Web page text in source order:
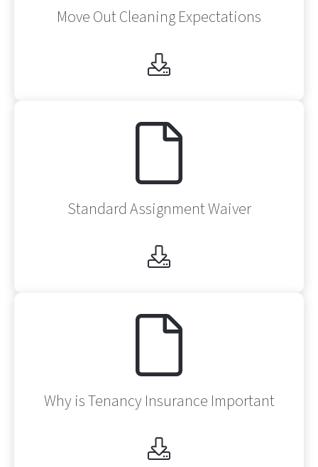
Move Out Cleaning Expectations
Standard Assignment Waiver
Why is Tenancy Insurance Important